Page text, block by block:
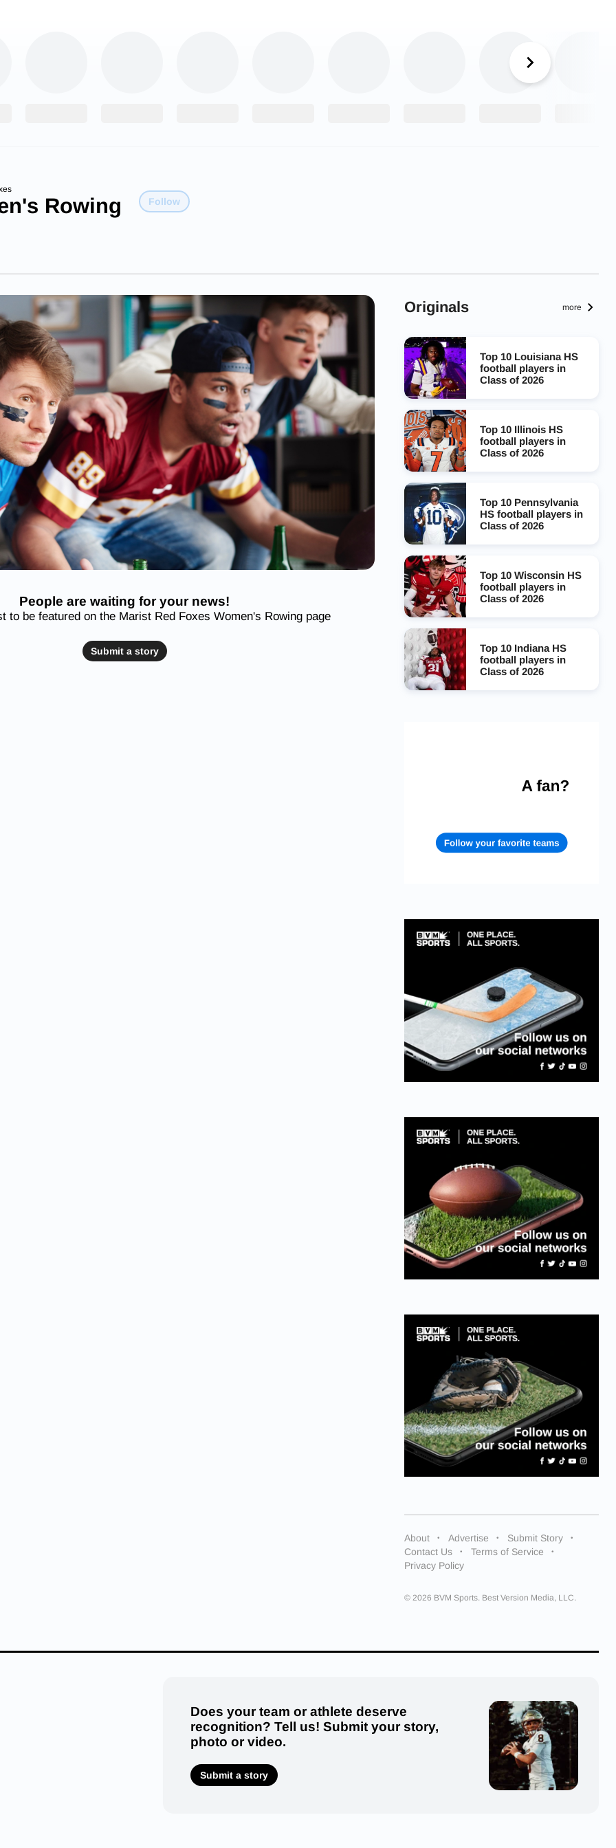
Rowing Follow
People are waiting for your news!
to be featured on the Marist Red Foxes Women's Rowing page
Submit a story
Originals more
Top 10 Louisiana HS
football players in
Class of 2026
Top 10 Illinois HS
football players in
Class of 2026
Top 10 Pennsylvania
HS football players in
Class of 2026
Top 10 Wisconsin HS
football players in
Class of 2026
Top 10 Indiana HS
football players in
Class of 2026
About Advertise
Submit Story
Contact Us
Terms of Service
Privacy Policy
© 2026 BVM Sports. Best Version Media, LLC.
Does your team or athlete deserve
recognition? Tell us! Submit your story,
photo or video.
Submit a story